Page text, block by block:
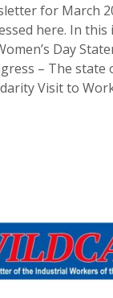
for March
here. In this
Day
– The
Visit to